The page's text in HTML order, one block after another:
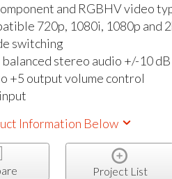
and RGBHV video
720p, 1080i, 1080p and
switching
stereo audio +/-10
+5 output volume control
Information Below
Project List